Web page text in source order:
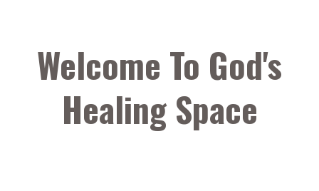
Welcome To God's
Healing Space